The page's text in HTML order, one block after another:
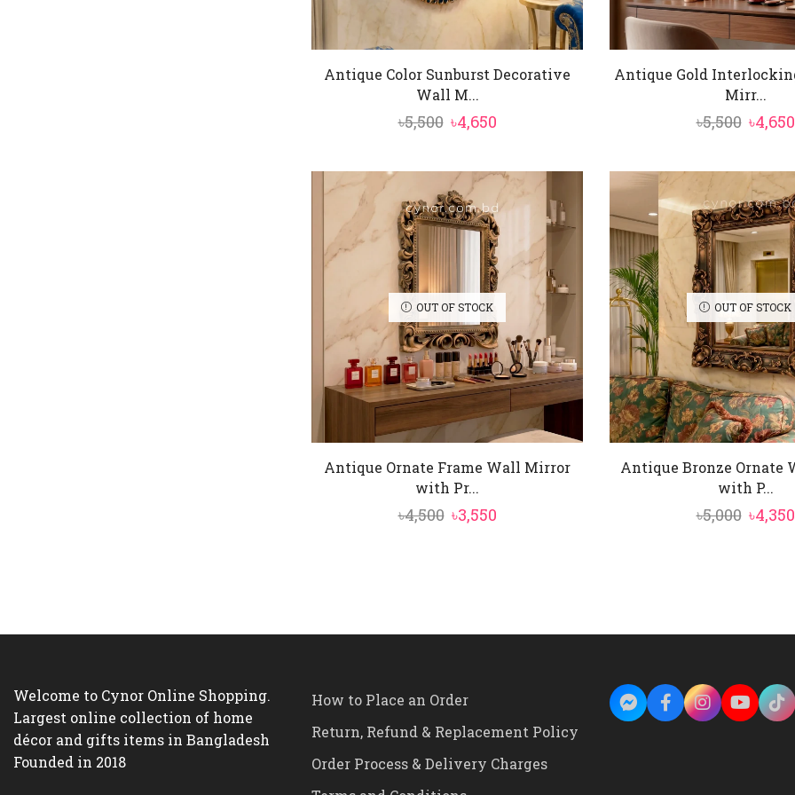
Antique Color Sunburst Decorative
Wall M...
৳5,500 Original
was:
৳5,500.
৳4,650Current
is:
৳4,650.
Antique Gold
Mirr...
৳5,500
was:
৳5,500.
৳4,650
OUT OF STOCK
Antique Ornate Frame Wall Mirror
with Pr...
৳4,500 Original
৳3,550Current
OUT OF STOCK
Antique Bronze Ornate
with P...
৳5,000 ৳4,350
Welcome to Cynor Online Shopping.
Largest online collection of home
décor and gifts items in Bangladesh
Founded in 2018
How to Place an Order
Return, Refund & Replacement Policy
Order Process & Delivery Charges